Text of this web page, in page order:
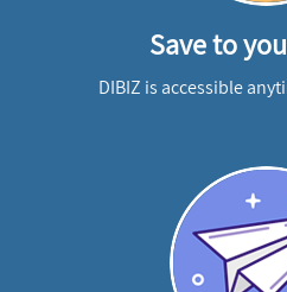
Save to
DIBIZ is accessible